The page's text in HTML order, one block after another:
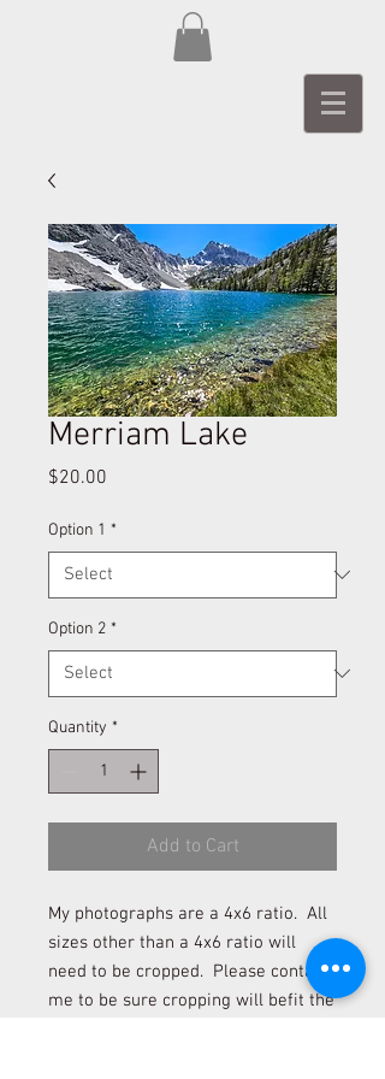
Merriam Lake
$20.00
Option 1 *
Option 2 *
Quantity *
Add to Cart
My photographs are a 4x6 ratio. All
sizes other than a 4x6 ratio will
need to be cropped. Please contact
me to be sure cropping will befit the